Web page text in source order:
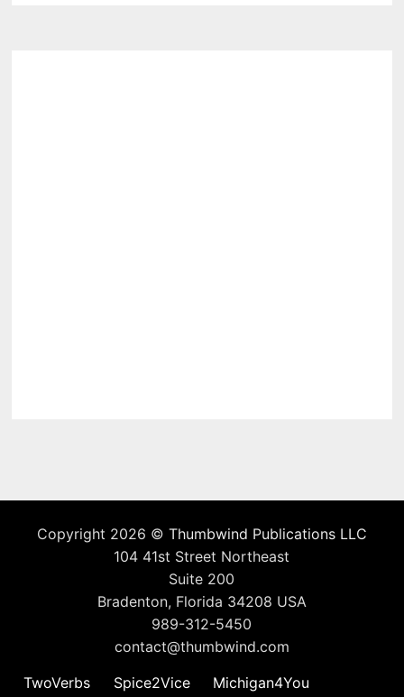
Copyright 2026 © Thumbwind Publications LLC
104 41st Street Northeast
Suite 200
Bradenton, Florida 34208 USA
989-312-5450
contact@thumbwind.com
TwoVerbs
Spice2Vice
Michigan4You